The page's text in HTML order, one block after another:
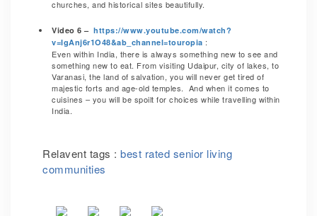
churches, and historical sites beautifully.
Video 6 – https://www.youtube.com/watch?
v=IgAnj6r1O48&ab_channel=touropia :
Even within India, there is always something new to see and
something new to eat. From visiting Udaipur, city of lakes, to
Varanasi, the land of salvation, you will never get tired of
majestic forts and age-old temples. And when it comes to
cuisines – you will be spoilt for choices while travelling within
India.
Relavent tags : best rated senior living
communities